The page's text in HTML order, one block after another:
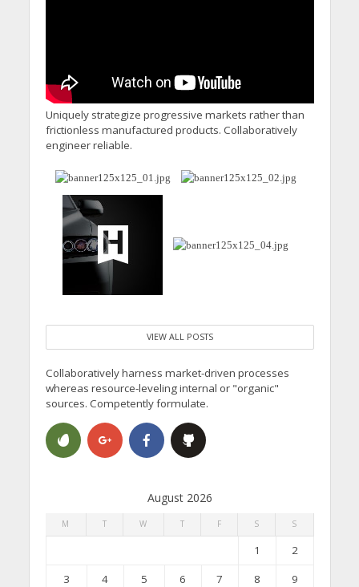
Uniquely strategize progressive markets rather than
frictionless manufactured products. Collaboratively
engineer reliable.
VIEW ALL POSTS
Collaboratively harness market-driven processes
whereas resource-leveling internal or "organic"
sources. Competently formulate.
August 2026
M T W T F S S
1
2
3
4 5 6 7 8
9